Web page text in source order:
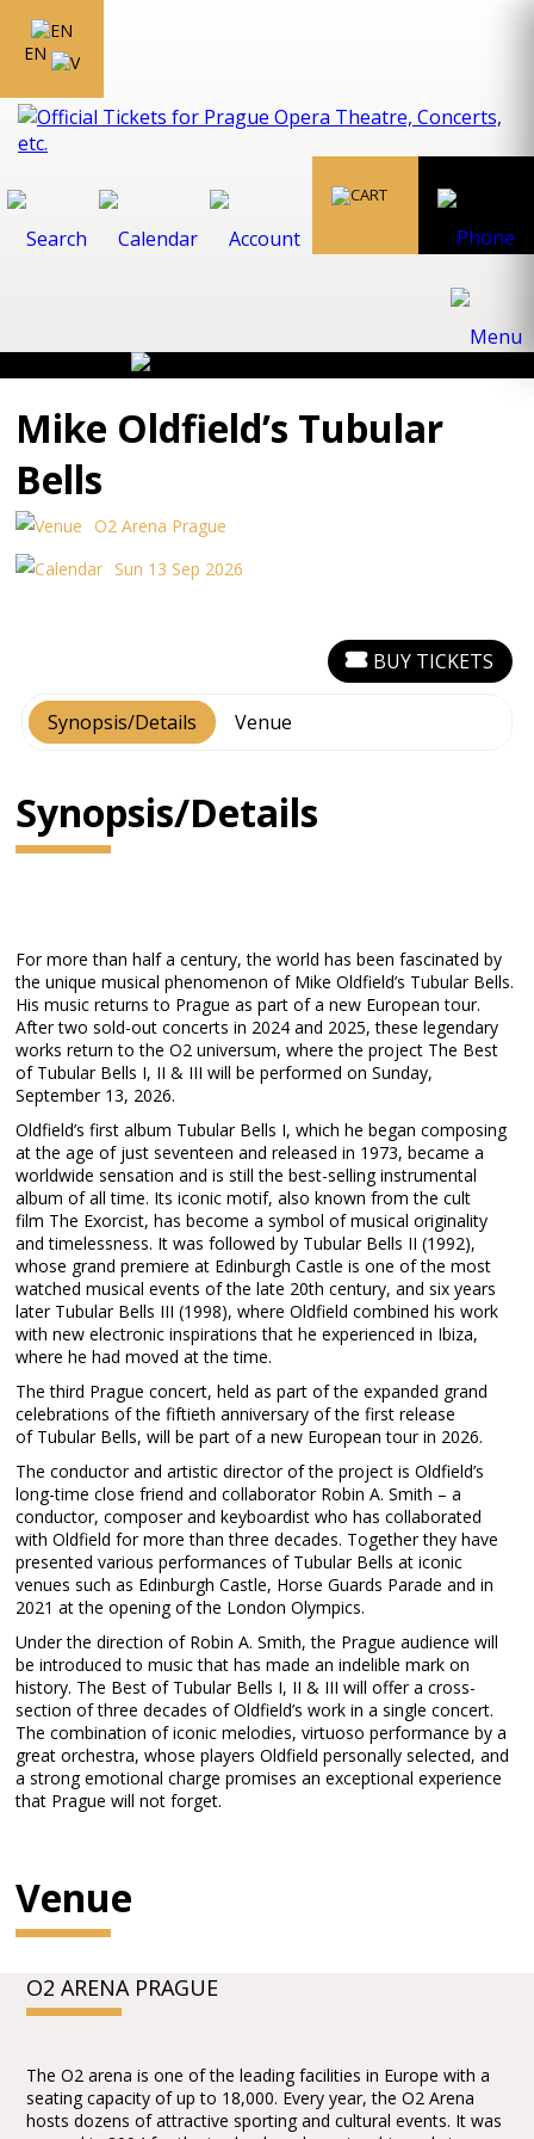
EN
Mike Oldfield’s Tubular
Bells
O2 Arena Prague
Sun 13 Sep 2026
Synopsis/Details Venue
BUY TICKETS
Synopsis/Details
For more than half a century, the world has been fascinated by
the unique musical phenomenon of Mike Oldfield’s Tubular Bells.
His music returns to Prague as part of a new European tour.
After two sold-out concerts in 2024 and 2025, these legendary
works return to the O2 universum, where the project The Best
of Tubular Bells I, II & III will be performed on Sunday,
September 13, 2026.
Oldfield’s first album Tubular Bells I, which he began composing
at the age of just seventeen and released in 1973, became a
worldwide sensation and is still the best-selling instrumental
album of all time. Its iconic motif, also known from the cult
film The Exorcist, has become a symbol of musical originality
and timelessness. It was followed by Tubular Bells II (1992),
whose grand premiere at Edinburgh Castle is one of the most
watched musical events of the late 20th century, and six years
later Tubular Bells III (1998), where Oldfield combined his work
with new electronic inspirations that he experienced in Ibiza,
where he had moved at the time.
The third Prague concert, held as part of the expanded grand
celebrations of the fiftieth anniversary of the first release
of Tubular Bells, will be part of a new European tour in 2026.
The conductor and artistic director of the project is Oldfield’s
long-time close friend and collaborator Robin A. Smith – a
conductor, composer and keyboardist who has collaborated
with Oldfield for more than three decades. Together they have
presented various performances of Tubular Bells at iconic
venues such as Edinburgh Castle, Horse Guards Parade and in
2021 at the opening of the London Olympics.
Under the direction of Robin A. Smith, the Prague audience will
be introduced to music that has made an indelible mark on
history. The Best of Tubular Bells I, II & III will offer a cross-
section of three decades of Oldfield’s work in a single concert.
The combination of iconic melodies, virtuoso performance by a
great orchestra, whose players Oldfield personally selected, and
a strong emotional charge promises an exceptional experience
that Prague will not forget.
Venue
O2 ARENA PRAGUE
The O2 arena is one of the leading facilities in Europe with a
seating capacity of up to 18,000. Every year, the O2 Arena
hosts dozens of attractive sporting and cultural events. It was